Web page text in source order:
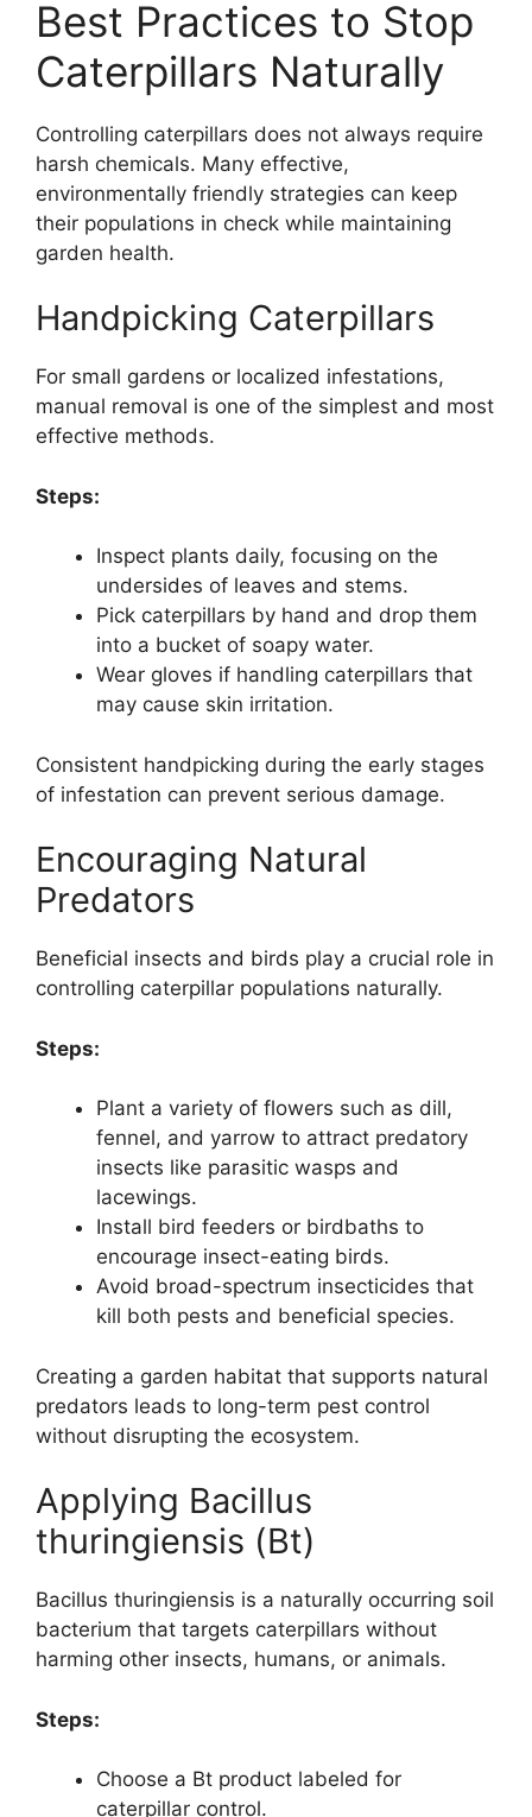
Best Practices to Stop
Caterpillars Naturally
Controlling caterpillars does not always require
harsh chemicals. Many effective,
environmentally friendly strategies can keep
their populations in check while maintaining
garden health.
Handpicking Caterpillars
For small gardens or localized infestations,
manual removal is one of the simplest and most
effective methods.
Steps:
Inspect plants daily, focusing on the
undersides of leaves and stems.
Pick caterpillars by hand and drop them
into a bucket of soapy water.
Wear gloves if handling caterpillars that
may cause skin irritation.
Consistent handpicking during the early stages
of infestation can prevent serious damage.
Encouraging Natural
Predators
Beneficial insects and birds play a crucial role in
controlling caterpillar populations naturally.
Steps:
Plant a variety of flowers such as dill,
fennel, and yarrow to attract predatory
insects like parasitic wasps and
lacewings.
Install bird feeders or birdbaths to
encourage insect-eating birds.
Avoid broad-spectrum insecticides that
kill both pests and beneficial species.
Creating a garden habitat that supports natural
predators leads to long-term pest control
without disrupting the ecosystem.
Applying Bacillus
thuringiensis (Bt)
Bacillus thuringiensis is a naturally occurring soil
bacterium that targets caterpillars without
harming other insects, humans, or animals.
Steps:
Choose a Bt product labeled for
caterpillar control.